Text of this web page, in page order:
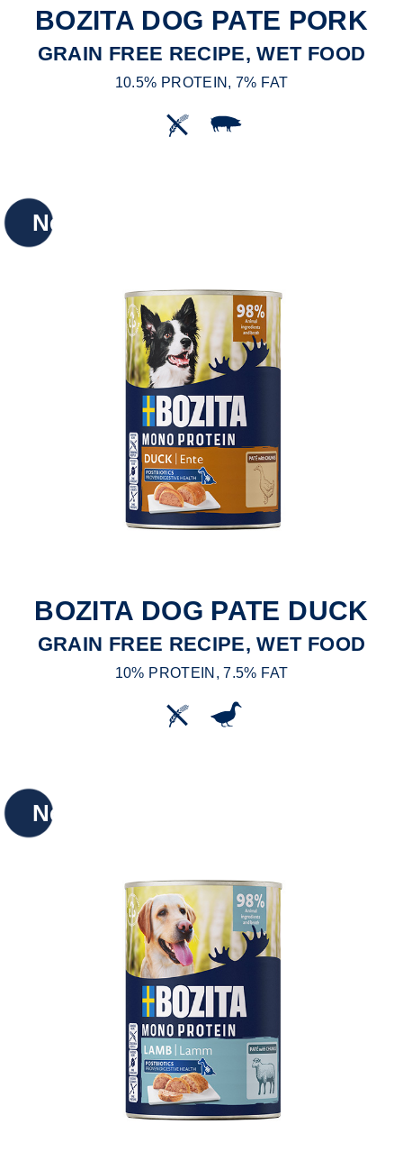
BOZITA DOG PATE PORK
GRAIN FREE RECIPE, WET FOOD
10.5% PROTEIN, 7% FAT
New
BOZITA DOG PATE DUCK
GRAIN FREE RECIPE, WET FOOD
10% PROTEIN, 7.5% FAT
New